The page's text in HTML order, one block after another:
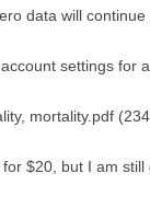
data will continue
settings for
mortality.pdf
$20, but I am